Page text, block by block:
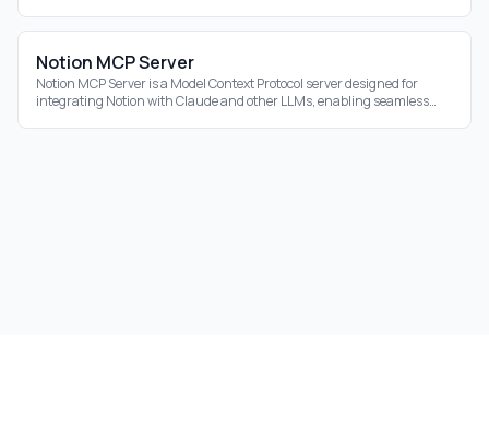
Notion MCP Server
Notion MCP Server is a Model Context Protocol server designed for
integrating Notion with Claude and other LLMs, enabling seamless